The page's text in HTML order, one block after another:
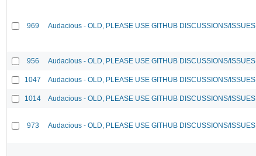
969 Audacious - OLD, PLEASE USE GITHUB DISCUSSIONS/ISSUES
956 Audacious - OLD, PLEASE USE GITHUB DISCUSSIONS/ISSUES
1047 Audacious - OLD, PLEASE USE GITHUB DISCUSSIONS/ISSUES
1014 Audacious - OLD, PLEASE USE GITHUB DISCUSSIONS/ISSUES
973 Audacious - OLD, PLEASE USE GITHUB DISCUSSIONS/ISSUES